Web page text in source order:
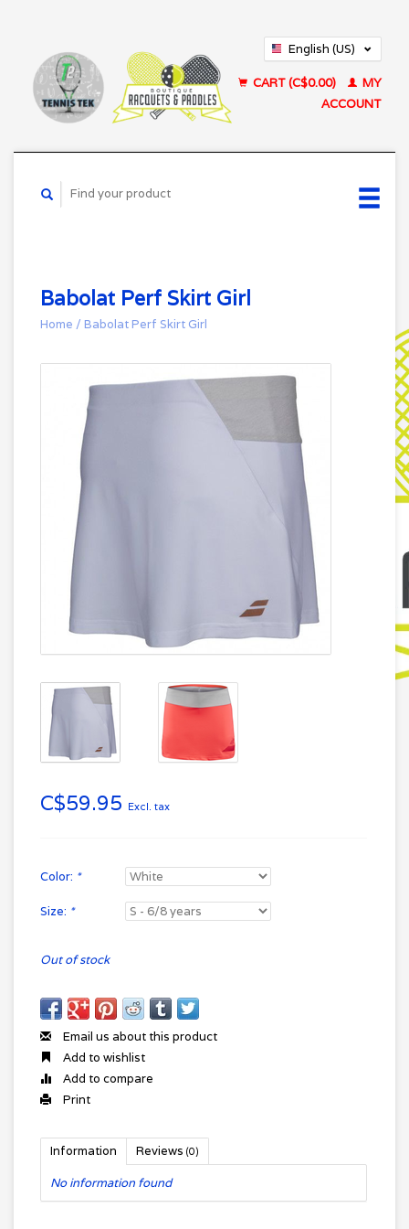
English (US)
CART (C$0.00)
MY
ACCOUNT
Babolat Perf Skirt Girl
Home / Babolat Perf Skirt Girl
C$59.95 Excl. tax
Color: *
Size: *
Out of stock
Email us about this product
Add to wishlist
Add to compare
Print
Information Reviews (0)
No information found